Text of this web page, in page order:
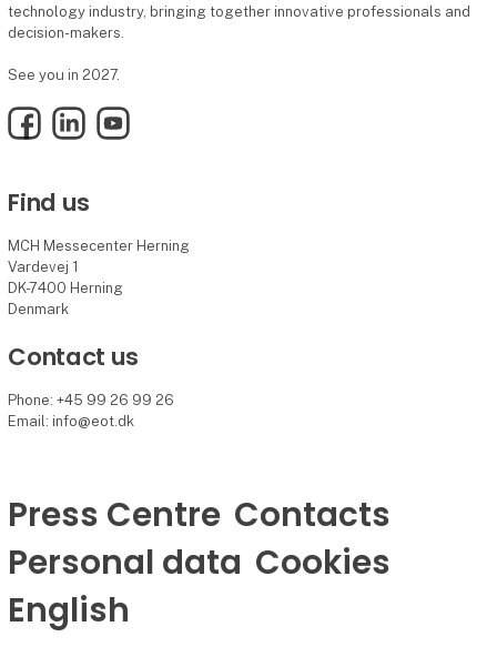
technology industry, bringing together innovative professionals and
decision-makers.
See you in 2027.
FacebookLinkedInYouTube
Find us
MCH Messecenter Herning
Vardevej 1
DK-7400 Herning
Denmark
Contact us
Phone: +45 99 26 99 26
Email: info@eot.dk
Press Centre Contacts
Personal data Cookies
English